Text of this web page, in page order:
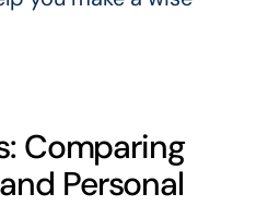
Comparing
Personal